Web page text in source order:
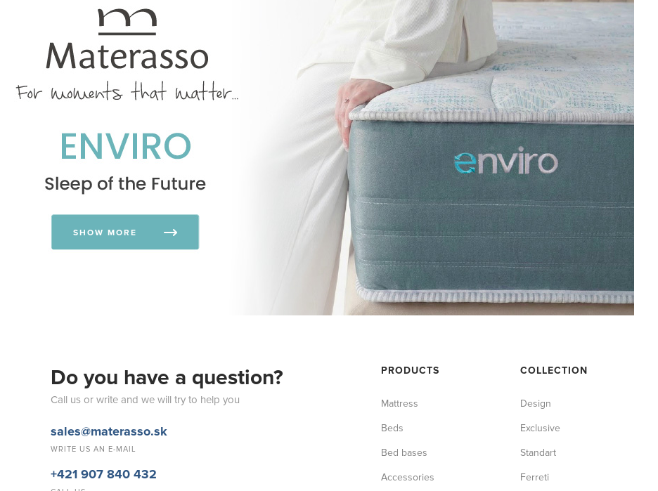
SHOW MORE
Do you have a question?
Call us or write and we will try to help you
sales@materasso.sk
WRITE US AN E-MAIL
+421 907 840 432
PRODUCTS
Mattress
Beds
Bed bases
Accessories
COLLECTION
Design
Exclusive
Standart
Ferreti